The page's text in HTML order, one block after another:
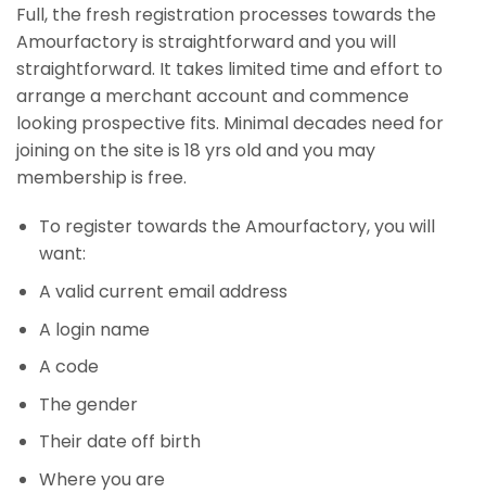
Full, the fresh registration processes towards the
Amourfactory is straightforward and you will
straightforward. It takes limited time and effort to
arrange a merchant account and commence
looking prospective fits. Minimal decades need for
joining on the site is 18 yrs old and you may
membership is free.
To register towards the Amourfactory, you will
want:
A valid current email address
A login name
A code
The gender
Their date off birth
Where you are